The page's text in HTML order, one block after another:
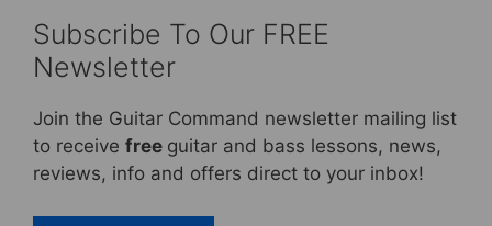
Subscribe To Our FREE
Newsletter
Join the Guitar Command newsletter mailing list
to receive free guitar and bass lessons, news,
reviews, info and offers direct to your inbox!